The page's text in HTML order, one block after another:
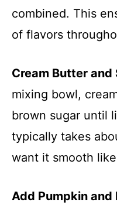
combined. This
of flavors
Cream Butter and
mixing bowl,
brown sugar until
typically takes
want it smooth
Add Pumpkin and